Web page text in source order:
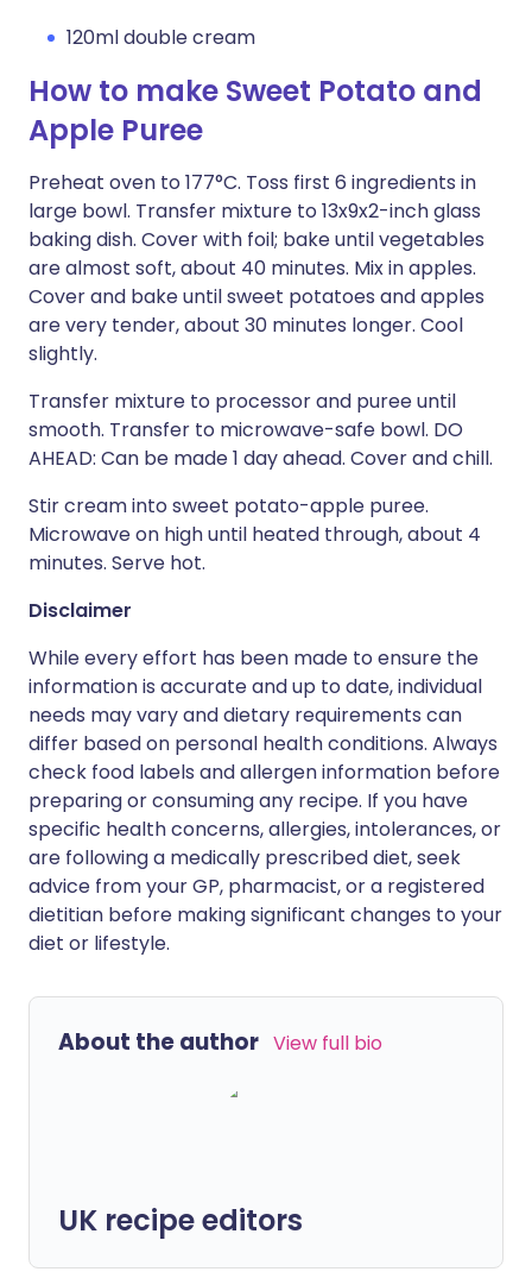
120ml double cream
How to make Sweet Potato and
Apple Puree
Preheat oven to 177°C. Toss first 6 ingredients in
large bowl. Transfer mixture to 13x9x2-inch glass
baking dish. Cover with foil; bake until vegetables
are almost soft, about 40 minutes. Mix in apples.
Cover and bake until sweet potatoes and apples
are very tender, about 30 minutes longer. Cool
slightly.
Transfer mixture to processor and puree until
smooth. Transfer to microwave-safe bowl. DO
AHEAD: Can be made 1 day ahead. Cover and chill.
Stir cream into sweet potato-apple puree.
Microwave on high until heated through, about 4
minutes. Serve hot.
Disclaimer
While every effort has been made to ensure the
information is accurate and up to date, individual
needs may vary and dietary requirements can
differ based on personal health conditions. Always
check food labels and allergen information before
preparing or consuming any recipe. If you have
specific health concerns, allergies, intolerances, or
are following a medically prescribed diet, seek
advice from your GP, pharmacist, or a registered
dietitian before making significant changes to your
diet or lifestyle.
About the author View full bio
UK recipe editors